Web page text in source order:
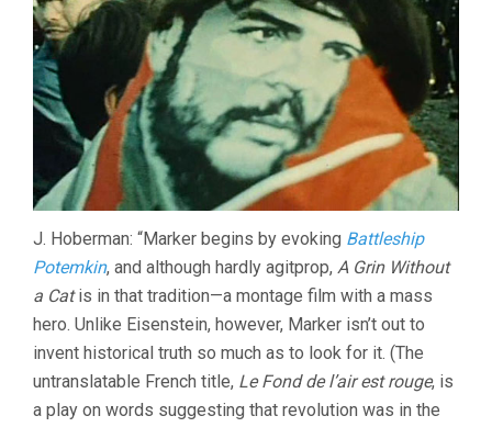
J. Hoberman: “Marker begins by evoking Battleship
Potemkin, and although hardly agitprop, A Grin Without
a Catis in that tradition—a montage film with a mass
hero. Unlike Eisenstein, however, Marker isn’t out to
invent historical truth so much as to look for it. (The
untranslatable French title, Le Fond de l’air est rouge, is
a play on words suggesting that revolution was in the